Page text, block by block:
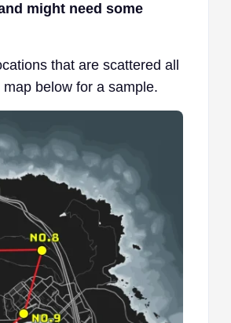
might need some
that are scattered all
below for a sample.